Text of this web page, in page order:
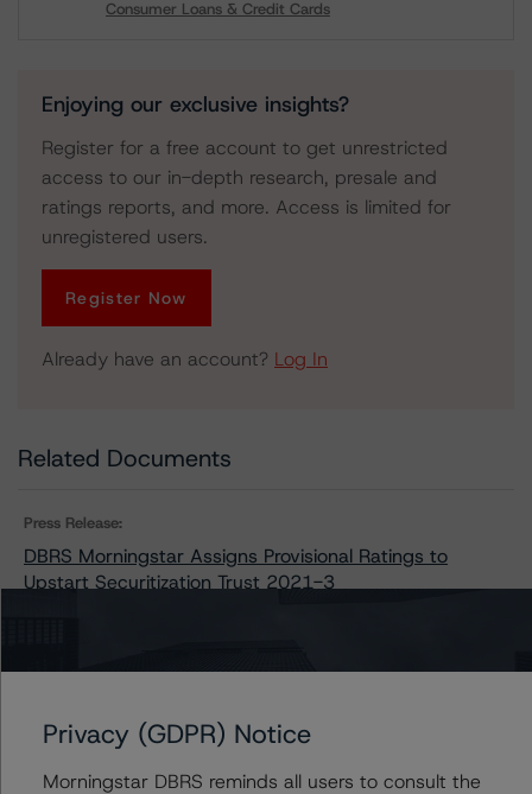
Consumer Loans & Credit Cards
Enjoying our exclusive insights?
Register for a free account to get unrestricted
access to our in-depth research, presale and
ratings reports, and more. Access is limited for
unregistered users.
Register Now
Already have an account? Log In
Related Documents
Press Release:
DBRS Morningstar Assigns Provisional Ratings to
Upstart Securitization Trust 2021-3
Upstart Securitization Trust 2021-3
Privacy (GDPR) Notice
Morningstar DBRS reminds all users to consult the